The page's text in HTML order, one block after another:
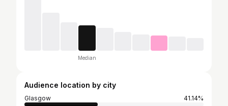
Median
Audience location by city
Glasgow
41.14%